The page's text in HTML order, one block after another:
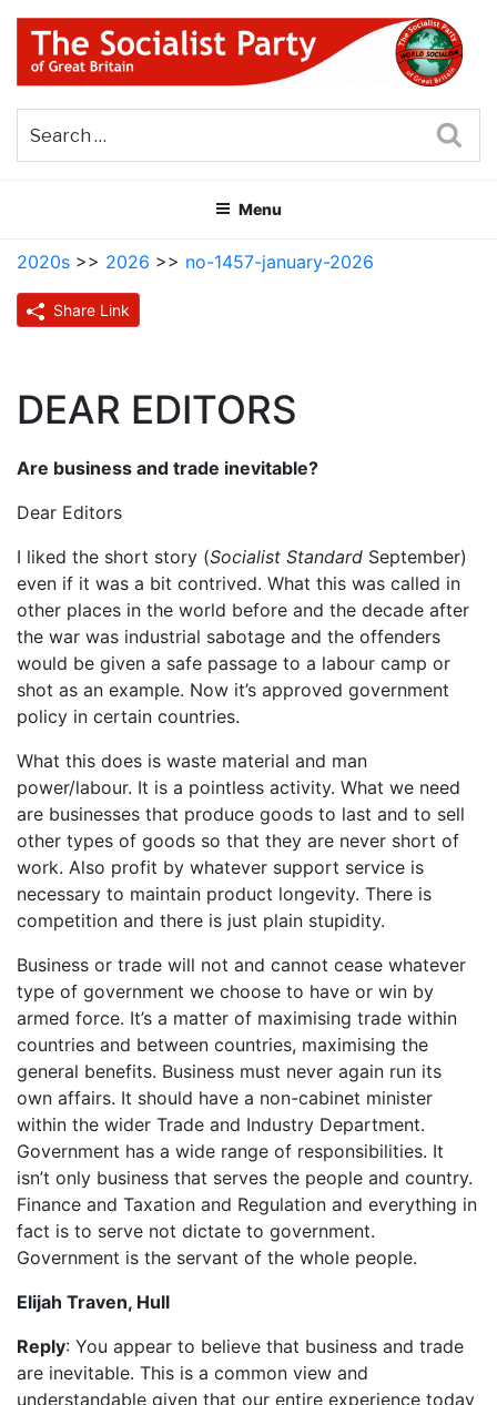
Skip
content
THE SOCIALIST PARTY OF
GREAT BRITAIN
Menu
2020s >> 2026 >> no-1457-january-2026
Share Link
DEAR EDITORS
Are business and trade inevitable?
Dear Editors
I liked the short story (Socialist Standard September)
even if it was a bit contrived. What this was called in
other places in the world before and the decade after
the war was industrial sabotage and the offenders
would be given a safe passage to a labour camp or
shot as an example. Now it’s approved government
policy in certain countries.
What this does is waste material and man
power/labour. It is a pointless activity. What we need
are businesses that produce goods to last and to sell
other types of goods so that they are never short of
work. Also profit by whatever support service is
necessary to maintain product longevity. There is
competition and there is just plain stupidity.
Business or trade will not and cannot cease whatever
type of government we choose to have or win by
armed force. It’s a matter of maximising trade within
countries and between countries, maximising the
general benefits. Business must never again run its
own affairs. It should have a non-cabinet minister
within the wider Trade and Industry Department.
Government has a wide range of responsibilities. It
isn’t only business that serves the people and country.
Finance and Taxation and Regulation and everything in
fact is to serve not dictate to government.
Government is the servant of the whole people.
Elijah Traven, Hull
Reply: You appear to believe that business and trade
are inevitable. This is a common view and
understandable given that our entire experience today